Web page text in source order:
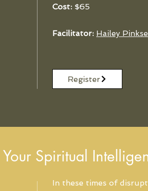
Cost: $65
Facilitator: Hailey
Register
Spiritual
In these times of